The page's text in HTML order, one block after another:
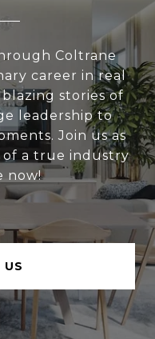
Coltrane
career in real
stories of
leadership to
Join us as
a true industry
now!